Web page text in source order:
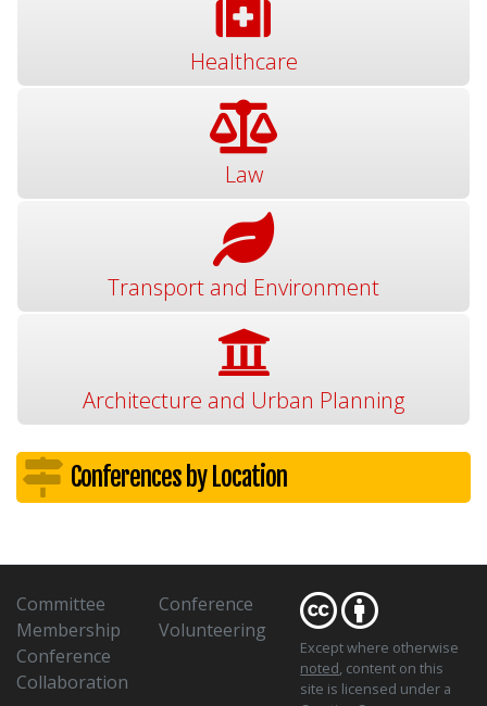
Healthcare
Law
Transport and Environment
Architecture and Urban Planning
Conferences by Location
Committee
Membership
Conference
Collaboration
Conference
Volunteering
Except where otherwise
noted, content on this
site is licensed under a